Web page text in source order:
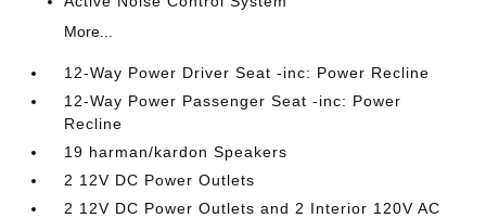
More...
12-Way Power Driver Seat -inc: Power Recline
12-Way Power Passenger Seat -inc: Power
Recline
19 harman/kardon Speakers
2 12V DC Power Outlets
2 12V DC Power Outlets and 2 Interior 120V AC